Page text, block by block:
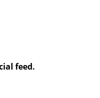
feed.